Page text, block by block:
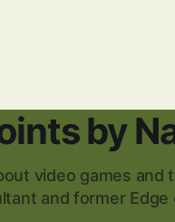
by
video games and
and former